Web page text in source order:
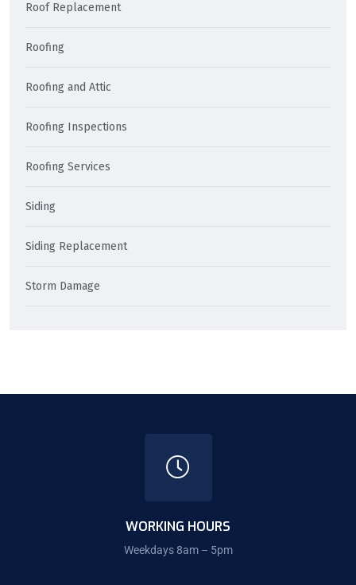
Roof Replacement
Roofing
Roofing and Attic
Roofing Inspections
Roofing Services
Siding
Siding Replacement
Storm Damage
WORKING HOURS
Weekdays 8am – 5pm